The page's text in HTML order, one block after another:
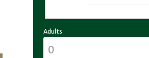
Adults